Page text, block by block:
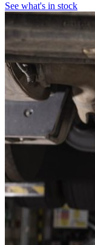
See what's in stock